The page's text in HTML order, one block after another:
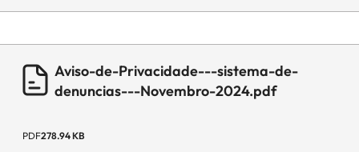
Aviso-de-Privacidade---sistema-de-
denuncias---Novembro-2024.pdf
PDF278.94 KB